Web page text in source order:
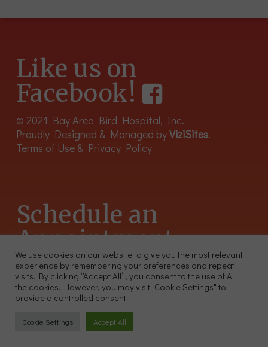
Like us on
Facebook!
© 2021 Bay Area Bird Hospital, Inc.
Proudly Designed & Managed byViziSites.
Terms of Use & Privacy Policy
Schedule an
Appointment
415-566-4359
2300 Sutter St, Unit 102 San Francisco CA 94115
We use cookies on our website to give you the most relevant
experience by remembering your preferences and repeat
visits. By clicking “Accept All”, you consent to the use of ALL
the cookies. However, you may visit "Cookie Settings" to
provide a controlled consent.
Cookie Settings Accept All